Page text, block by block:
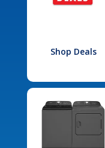
Shop Deals